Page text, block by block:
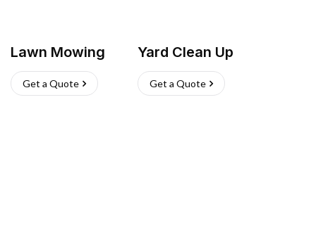
Lawn Mowing
Get a Quote
Yard Clean Up
Get a Quote